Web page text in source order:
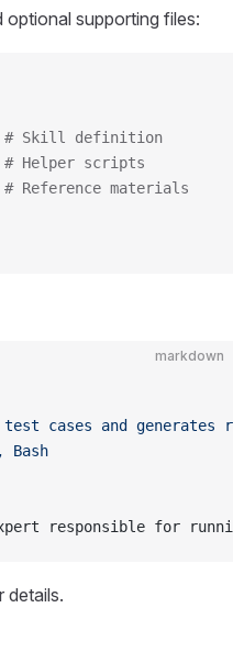
optional supporting files:
# Skill definition
Helper scripts
materials
markdown
test cases and generates
Bash
responsible for
details.